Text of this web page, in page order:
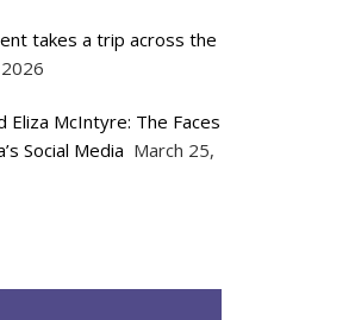
takes a trip across the
Eliza McIntyre: The Faces
Social Media March 25,